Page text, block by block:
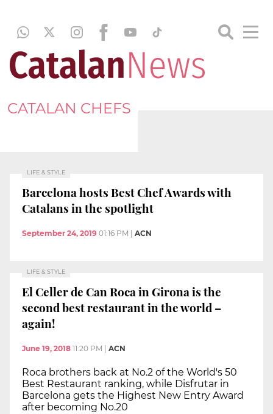
CATALAN CHEFS
LIFE & STYLE
Barcelona hosts Best Chef Awards with
Catalans in the spotlight
September 24, 2019 01:16 PM ACN
LIFE & STYLE
El Celler de Can Roca in Girona is the
second best restaurant in the world –
again!
June 19, 2018 11:20 PM ACN
Roca brothers back at No.2 of the World's 50
Best Restaurant ranking, while Disfrutar in
Barcelona gets the Highest New Entry Award
after becoming No.20